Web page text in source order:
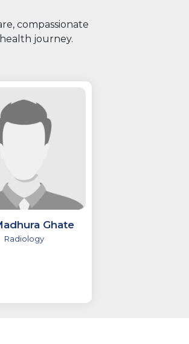
compassionate
journey.
Ghate
Radiology